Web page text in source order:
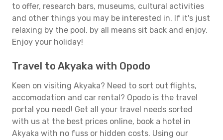
to offer, research bars, museums, cultural activities
and other things you may be interested in. If it's just
relaxing by the pool, by all means sit back and enjoy.
Enjoy your holiday!
Travel to Akyaka with Opodo
Keen on visiting Akyaka? Need to sort out flights,
accomodation and car rental? Opodo is the travel
portal you need! Get all your travel needs sorted
with us at the best prices online, book a hotel in
Akyaka with no fuss or hidden costs. Using our